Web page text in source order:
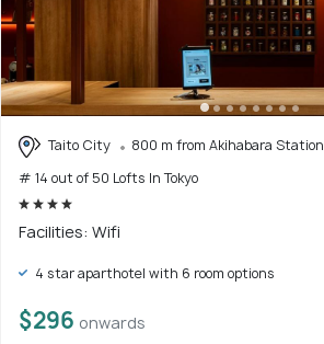
Taito City
800 m from Akihabara Station
# 14 out of 50 Lofts In Tokyo
Facilities: Wifi
4 star aparthotel with 6 room options
$296 onwards